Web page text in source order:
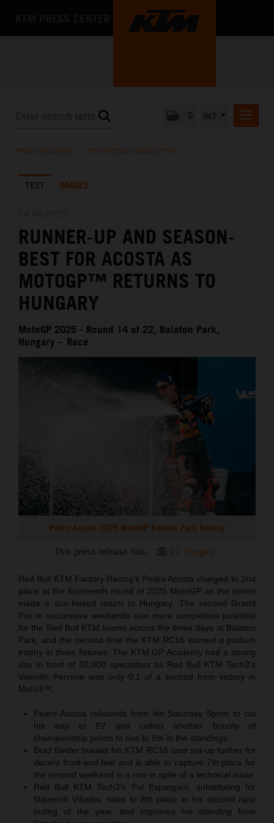
KTM X-BOW
MEDIA
THE COMPANY
PRESS RELEASES KTM RACING NEWSLETTER
TEXT IMAGES
RUNNER-UP AND SEASON-
BEST FOR ACOSTA AS
MOTOGP™ RETURNS TO
HUNGARY
MotoGP 2025 - Round 14 of 22, Balaton Park,
Hungary – Race
Pedro Acosta 2025 MotoGP Balaton Park Sunday
This press release has: 21 Images
Red Bull KTM Factory Racing’s Pedro Acosta charged to 2nd
place at the fourteenth round of 2025 MotoGP as the series
made a sun-kissed return to Hungary. The second Grand
Prix in successive weekends saw more competitive potential
for the Red Bull KTM teams across the three days at Balaton
Park, and the second time the KTM RC16 earned a podium
trophy in three fixtures. The KTM GP Academy had a strong
day in front of 32,000 spectators as Red Bull KTM Tech3‘s
Valentin Perrone was only 0.1 of a second from victory in
Moto3™.
Pedro Acosta rebounds from his Saturday Sprint to cut
his way to P2 and collect another bounty of
championship points to rise to 5th in the standings
Brad Binder tweaks his KTM RC16 race set-up further for
decent front-end feel and is able to capture 7th place for
the second weekend in a row in spite of a technical issue
Red Bull KTM Tech3’s Pol Espargaro, substituting for
Maverick Viñales, rides to 8th place in his second race
outing of the year and improves his standing from